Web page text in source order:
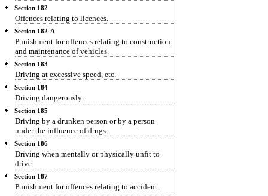
Section 182
Offences relating to licences.
Section 182-A
Punishment for offences relating to construction
and maintenance of vehicles.
Section 183
Driving at excessive speed, etc.
Section 184
Driving dangerously.
Section 185
Driving by a drunken person or by a person
under the influence of drugs.
Section 186
Driving when mentally or physically unfit to
drive.
Section 187
Punishment for offences relating to accident.